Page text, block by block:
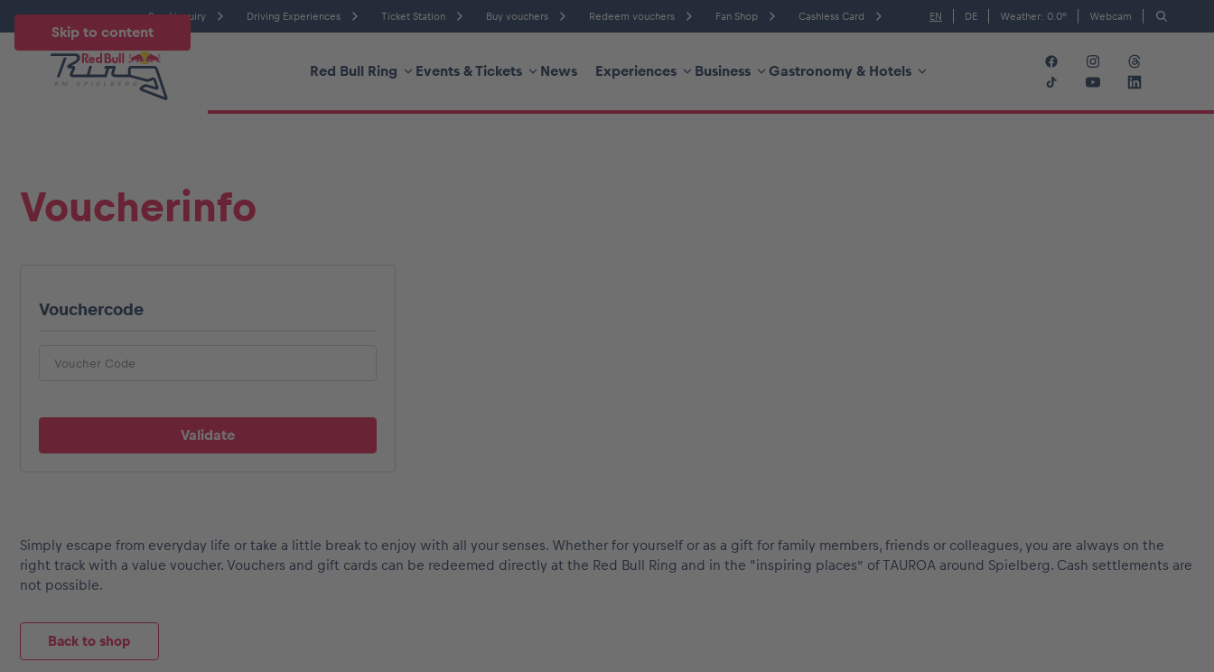
Skip to content
Send inquiry Driving Experiences Ticket Station Buy vouchers Redeem vouchers Fan Shop Cashless Card EN DE Weather: 0.0° Webcam
Red Bull Ring Events & Tickets News Experiences Business Gastronomy & Hotels
Temperature
Show all
Voucherinfo
Vouchercode
Simply escape from everyday life or take a little break to enjoy with all your senses. Whether for yourself or as a gift for family members, friends or colleagues, you are always on the
right track with a value voucher. Vouchers and gift cards can be redeemed directly at the Red Bull Ring and in the “inspiring places” of TAUROA around Spielberg. Cash settlements are
not possible.
Back to shop